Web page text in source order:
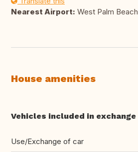
Nearest Airport: West Palm Beach
House amenities
Vehicles included in exchange
Use/Exchange of car